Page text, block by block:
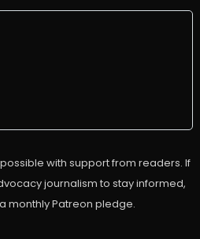
with support from readers. If
journalism to stay informed,
monthly Patreon pledge.